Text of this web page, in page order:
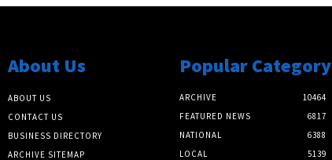
About Us
ABOUT US
CONTACT US
BUSINESS DIRECTORY
ARCHIVE SITEMAP
Popular Category
ARCHIVE
10464
FEATURED NEWS
6817
NATIONAL
6388
LOCAL
5139